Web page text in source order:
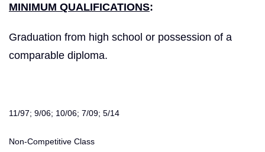
MINIMUM QUALIFICATIONS:
Graduation from high school or possession of a
comparable diploma.
11/97; 9/06; 10/06; 7/09; 5/14
Non-Competitive Class